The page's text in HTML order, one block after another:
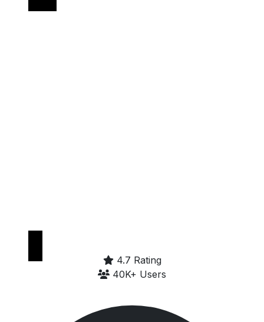
Google Play
4.7 Rating
40K+ Users